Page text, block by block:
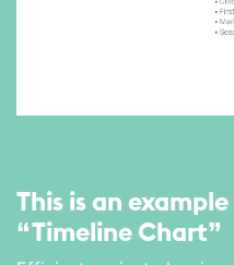
This is an
“Timeline Chart”